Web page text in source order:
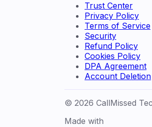
Trust Center
Privacy Policy
Terms of Service
Security
Refund Policy
Cookies Policy
DPA Agreement
Account Deletion
© 2026 CallMissed
Made with